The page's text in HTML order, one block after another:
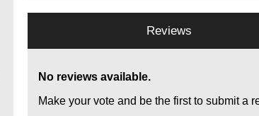
Reviews
No reviews available.
Make your vote and be the first to submit a